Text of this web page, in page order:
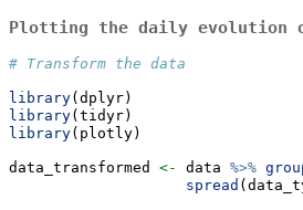
Plotting the daily evolution
# Transform the data
library(dplyr)
library(tidyr)
library(plotly)
data_transformed <- data %>%
spread